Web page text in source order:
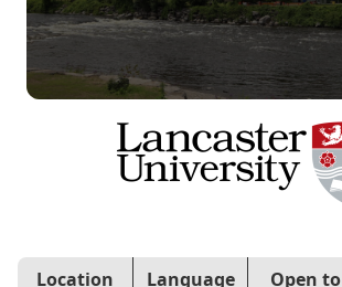
Location
Language
Open to